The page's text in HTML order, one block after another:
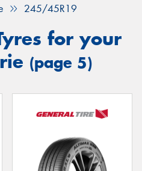
245/45R19
for your
(page 5)